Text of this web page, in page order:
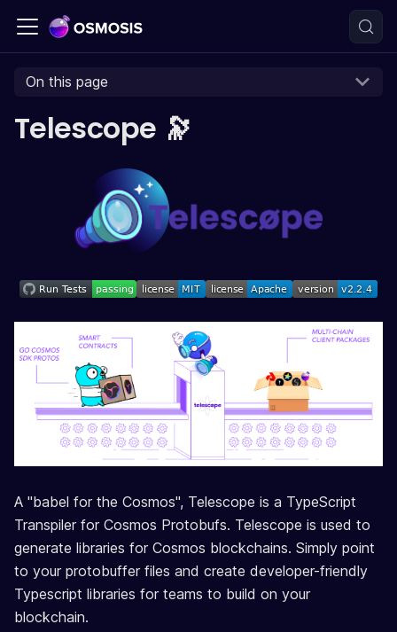
On this page
Telescope 🔭
A "babel for the Cosmos", Telescope is a TypeScript
Transpiler for Cosmos Protobufs. Telescope is used to
generate libraries for Cosmos blockchains. Simply point
to your protobuffer files and create developer-friendly
Typescript libraries for teams to build on your
blockchain.